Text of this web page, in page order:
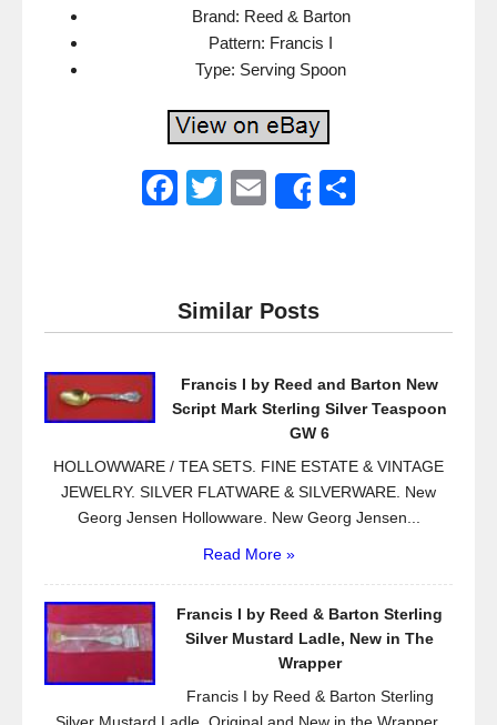
Brand: Reed & Barton
Pattern: Francis I
Type: Serving Spoon
F
e
b
o
T
er
E
Share
Similar Posts
Francis I by Reed and Barton New
Script Mark Sterling Silver Teaspoon
GW 6
HOLLOWWARE / TEA SETS. FINE ESTATE & VINTAGE
JEWELRY. SILVER FLATWARE & SILVERWARE. New
Georg Jensen Hollowware. New Georg Jensen...
Read More »
Francis I by Reed & Barton Sterling
Silver Mustard Ladle, New in The
Wrapper
Francis I by Reed & Barton Sterling